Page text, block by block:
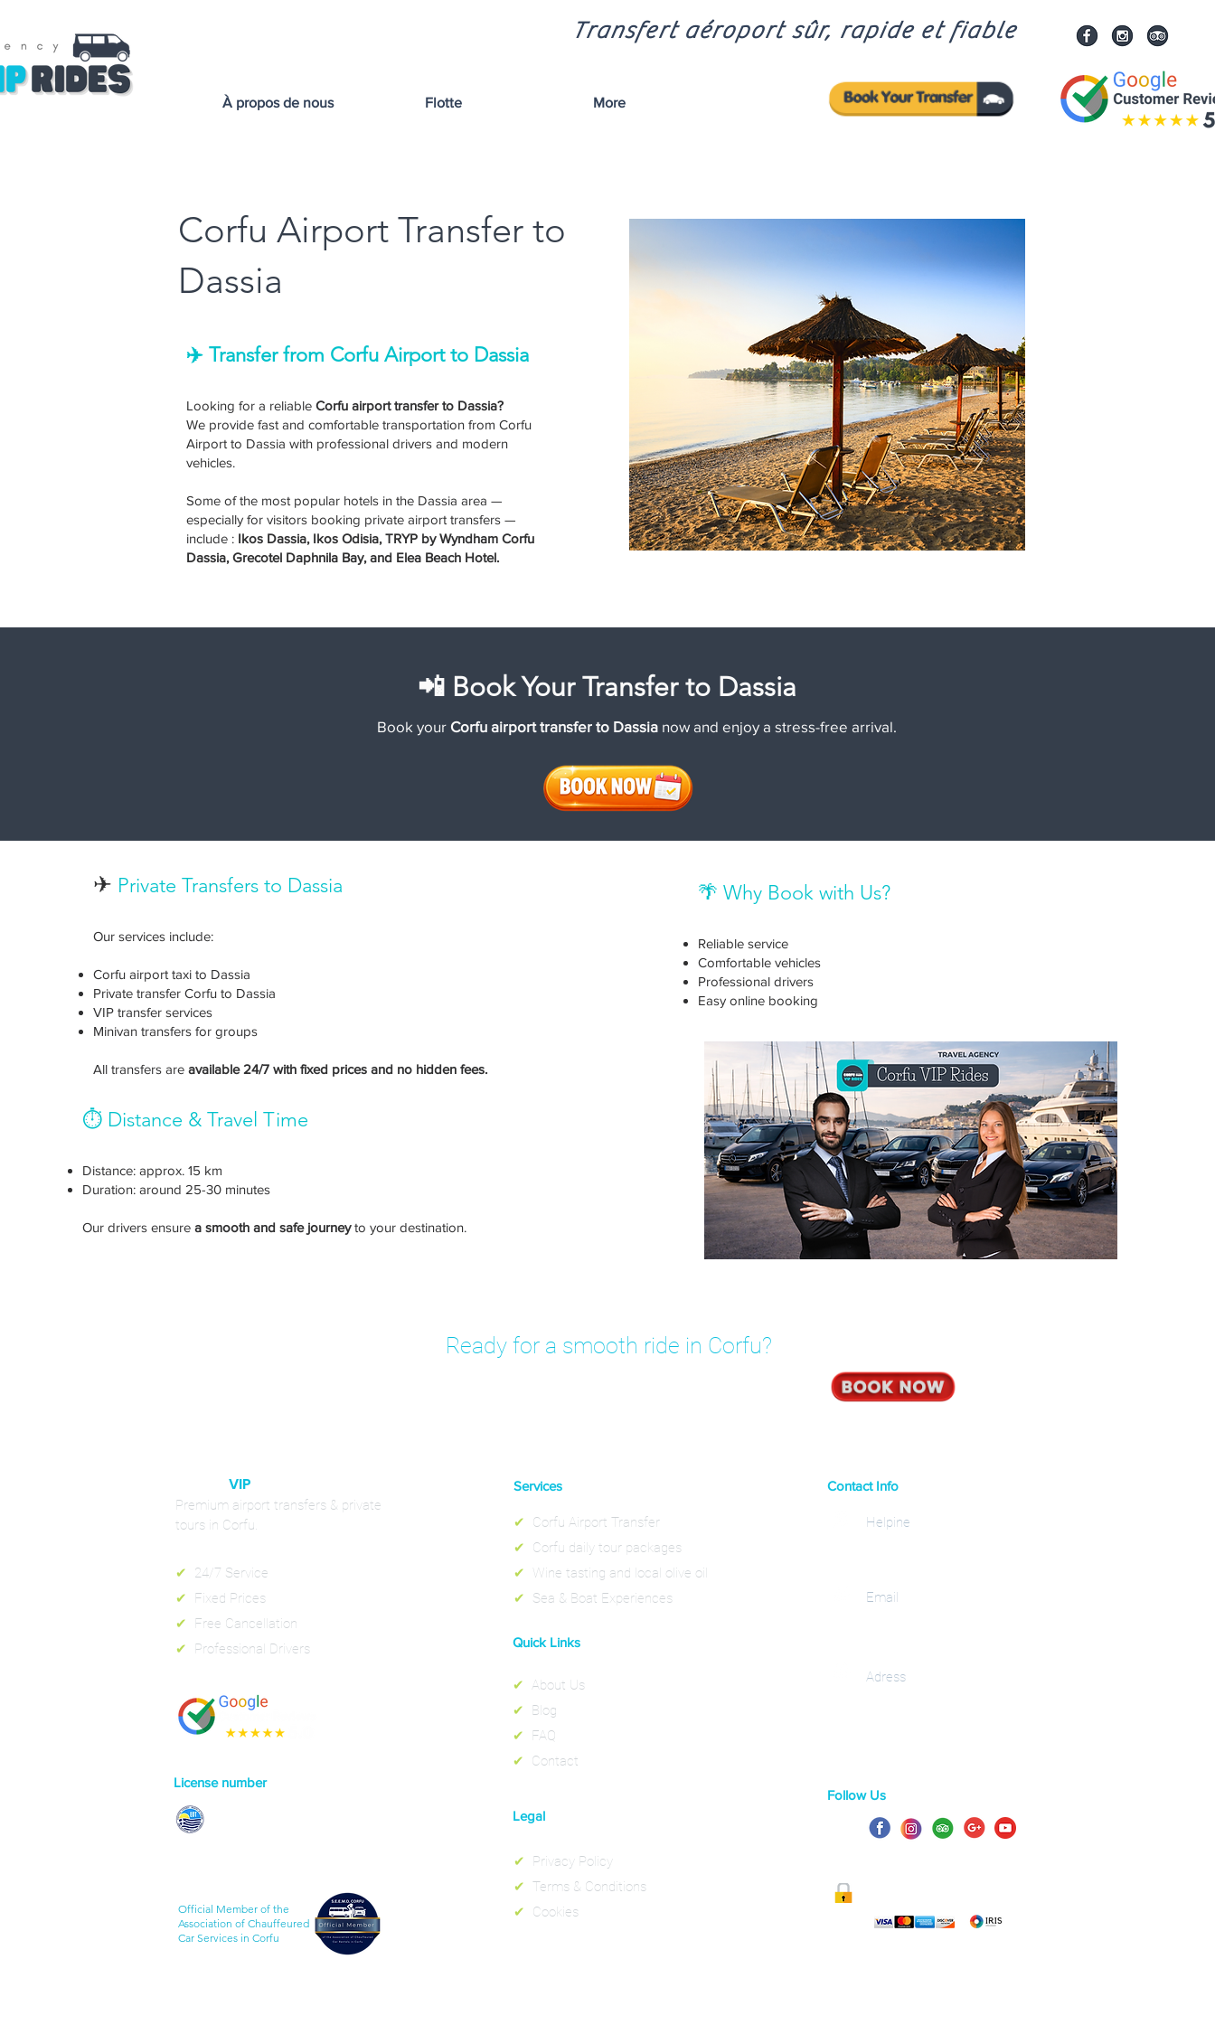
Transfert aéroport sûr, rapide et fiable
À propos de nous Flotte More
Corfu Airport Transfer to
Dassia
✈️ Transfer from Corfu Airport to Dassia
Looking for a reliable Corfu airport transfer to Dassia?
We provide fast and comfortable transportation from Corfu
Airport to Dassia with professional drivers and modern
vehicles.
Some of the most popular hotels in the Dassia area —
especially for visitors booking private airport transfers —
include : Ikos Dassia, Ikos Odisia, TRYP by Wyndham Corfu
Dassia, Grecotel Daphnila Bay, and Elea Beach Hotel.
📲 Book Your Transfer to Dassia
Book your Corfu airport transfer to Dassia now and enjoy a stress-free arrival.
✈ Private Transfers to Dassia
Our services include:
Corfu airport taxi to Dassia
Private transfer Corfu to Dassia
VIP transfer services
Minivan transfers for groups
All transfers are available 24/7 with fixed prices and no hidden fees.
⏱️ Distance & Travel Time
Distance: approx. 15 km
Duration: around 25-30 minutes
Our drivers ensure a smooth and safe journeyto your destination.
🌴 Why Book with Us?
Reliable service
Comfortable vehicles
Professional drivers
Easy online booking
Ready for a smooth ride in Corfu?
VIP
Premium airport transfers & private
tours in Corfu.
✔
24/7 Service
✔
Fixed Prices
✔
Free Cancellation
✔
Professional Drivers
License number
Official Member of the
Association of Chauffeured
Car Services in Corfu
Services
✔
Corfu Airport Transfer
✔
Corfu daily tour packages
✔
Wine tasting and local olive oil
✔
Sea & Boat Experiences
Quick Links
✔
About Us
✔
Blog
✔
FAQ
✔
Contact
Legal
✔
Privacy Policy
✔ Terms & Conditions
✔
Cookies
Contact Info
Helpine
Email
Adress
Follow Us